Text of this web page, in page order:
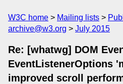
W3C home Mailing lists
archive@w3.org
July 2015
Re: [whatwg] DOM
EventListenerOptions
improved scroll